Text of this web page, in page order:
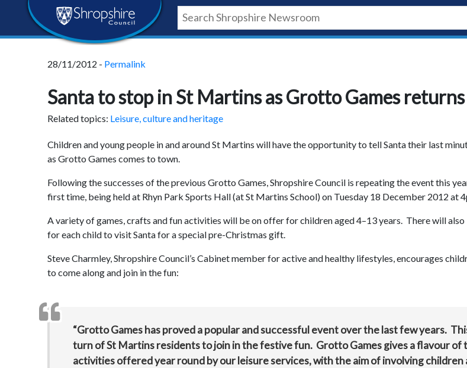
content
navigation
footer
Shropshire
Council
28/11/2012 - Permalink
Santa to stop in St Martins as Grotto Games returns
Related topics: Leisure, culture and heritage
Children and young people in and around St Martins will have the opportunity to tell Santa their last
as Grotto Games comes to town.
Following the successes of the previous Grotto Games, Shropshire Council is repeating the event this
first time, being held at Rhyn Park Sports Hall (at St Martins School) on Tuesday 18 December 2012 at
A variety of games, crafts and fun activities will be on offer for children aged 4–13 years. There will
for each child to visit Santa for a special pre-Christmas gift.
Steve Charmley, Shropshire Council’s Cabinet member for active and healthy lifestyles, encourages
to come along and join in the fun:
“Grotto Games has proved a popular and successful event over the last few years.
turn of St Martins residents to join in the festive fun. Grotto Games gives a flavour of
activities offered year round by our leisure services, with the aim of involving children